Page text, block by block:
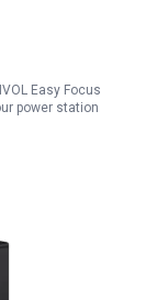
Easy Focus
power station